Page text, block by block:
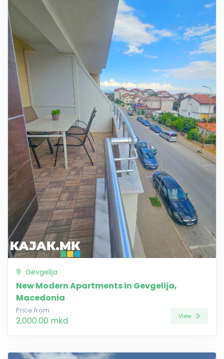
Gevgelija
New Modern Apartments in Gevgelija,
Macedonia
Price from
2,000.00 mkd View